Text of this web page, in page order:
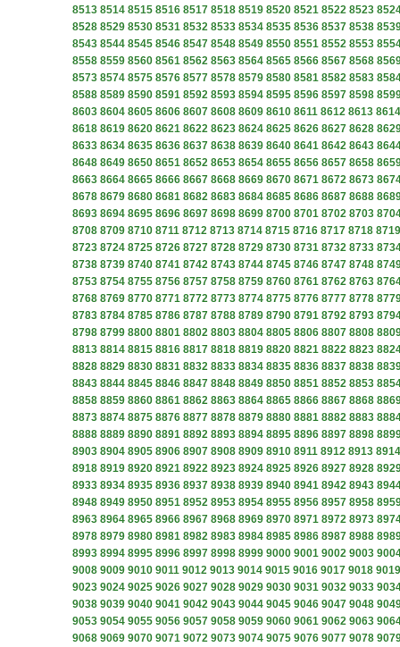
8513 8514 8515 8516 8517 8518 8519 8520 8521 8522 8523
8528 8529 8530 8531 8532 8533 8534 8535 8536 8537 8538
8543 8544 8545 8546 8547 8548 8549 8550 8551 8552 8553
8558 8559 8560 8561 8562 8563 8564 8565 8566 8567 8568
8573 8574 8575 8576 8577 8578 8579 8580 8581 8582 8583
8588 8589 8590 8591 8592 8593 8594 8595 8596 8597 8598
8603 8604 8605 8606 8607 8608 8609 8610 8611 8612 8613 8614
8618 8619 8620 8621 8622 8623 8624 8625 8626 8627 8628
8633 8634 8635 8636 8637 8638 8639 8640 8641 8642 8643
8648 8649 8650 8651 8652 8653 8654 8655 8656 8657 8658
8663 8664 8665 8666 8667 8668 8669 8670 8671 8672 8673
8678 8679 8680 8681 8682 8683 8684 8685 8686 8687 8688
8693 8694 8695 8696 8697 8698 8699 8700 8701 8702 8703
8708 8709 8710 8711 8712 8713 8714 8715 8716 8717 8718 8719
8723 8724 8725 8726 8727 8728 8729 8730 8731 8732 8733
8738 8739 8740 8741 8742 8743 8744 8745 8746 8747 8748
8753 8754 8755 8756 8757 8758 8759 8760 8761 8762 8763
8768 8769 8770 8771 8772 8773 8774 8775 8776 8777 8778
8783 8784 8785 8786 8787 8788 8789 8790 8791 8792 8793
8798 8799 8800 8801 8802 8803 8804 8805 8806 8807 8808
8813 8814 8815 8816 8817 8818 8819 8820 8821 8822 8823
8828 8829 8830 8831 8832 8833 8834 8835 8836 8837 8838
8843 8844 8845 8846 8847 8848 8849 8850 8851 8852 8853
8858 8859 8860 8861 8862 8863 8864 8865 8866 8867 8868
8873 8874 8875 8876 8877 8878 8879 8880 8881 8882 8883
8888 8889 8890 8891 8892 8893 8894 8895 8896 8897 8898
8903 8904 8905 8906 8907 8908 8909 8910 8911 8912 8913 8914
8918 8919 8920 8921 8922 8923 8924 8925 8926 8927 8928
8933 8934 8935 8936 8937 8938 8939 8940 8941 8942 8943
8948 8949 8950 8951 8952 8953 8954 8955 8956 8957 8958
8963 8964 8965 8966 8967 8968 8969 8970 8971 8972 8973
8978 8979 8980 8981 8982 8983 8984 8985 8986 8987 8988
8993 8994 8995 8996 8997 8998 8999 9000 9001 9002 9003
9008 9009 9010 9011 9012 9013 9014 9015 9016 9017 9018 9019
9023 9024 9025 9026 9027 9028 9029 9030 9031 9032 9033
9038 9039 9040 9041 9042 9043 9044 9045 9046 9047 9048
9053 9054 9055 9056 9057 9058 9059 9060 9061 9062 9063
9068 9069 9070 9071 9072 9073 9074 9075 9076 9077 9078